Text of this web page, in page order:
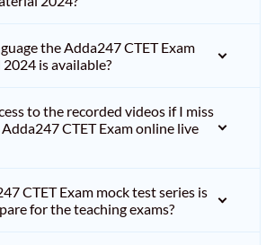
the Adda247 CTET Exam
is available?
to the recorded videos if I miss
CTET Exam online live
CTET Exam mock test series is
for the teaching exams?